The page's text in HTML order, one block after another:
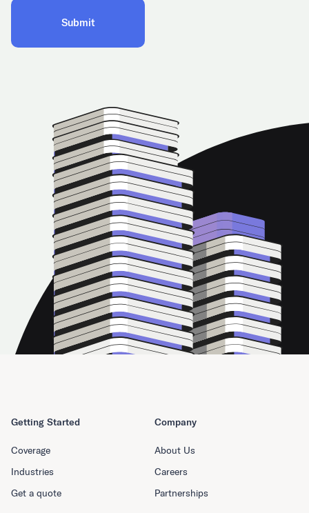
Getting Started
Coverage
Industries
Get a quote
Company
About Us
Careers
Partnerships